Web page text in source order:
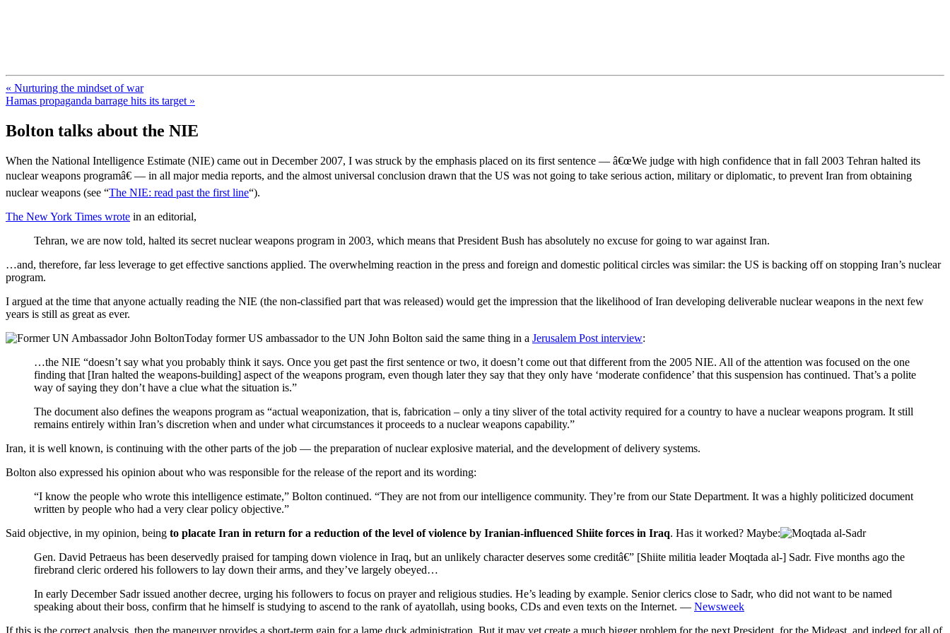
« Nurturing the mindset of war
Hamas propaganda barrage hits its target »
Bolton talks about the NIE
When the National Intelligence Estimate (NIE) came out in December 2007, I was struck by the emphasis placed on its first sentence — â€œWe judge with high confidence that in fall 2003 Tehran halted its
nuclear weapons programâ€ — in all major media reports, and the almost universal conclusion drawn that the US was not going to take serious action, military or diplomatic, to prevent Iran from obtaining
nuclear weapons (see “The NIE: read past the first line“).
The New York Times wrote in an editorial,
Tehran, we are now told, halted its secret nuclear weapons program in 2003, which means that President Bush has absolutely no excuse for going to war against Iran.
…and, therefore, far less leverage to get effective sanctions applied. The overwhelming reaction in the press and foreign and domestic political circles was similar: the US is backing off on stopping Iran’s nuclear
program.
I argued at the time that anyone actually reading the NIE (the non-classified part that was released) would get the impression that the likelihood of Iran developing deliverable nuclear weapons in the next few
years is still as great as ever.
Today former US ambassador to the UN John Bolton said the same thing in a Jerusalem Post interview:
…the NIE “doesn’t say what you probably think it says. Once you get past the first sentence or two, it doesn’t come out that different from the 2005 NIE. All of the attention was focused on the one
finding that [Iran halted the weapons-building] aspect of the weapons program, even though later they say that they only have ‘moderate confidence’ that this suspension has continued. That’s a polite
way of saying they don’t have a clue what the situation is.”
The document also defines the weapons program as “actual weaponization, that is, fabrication – only a tiny sliver of the total activity required for a country to have a nuclear weapons program. It still
remains entirely within Iran’s discretion when and under what circumstances it proceeds to a nuclear weapons capability.”
Iran, it is well known, is continuing with the other parts of the job — the preparation of nuclear explosive material, and the development of delivery systems.
Bolton also expressed his opinion about who was responsible for the release of the report and its wording:
“I know the people who wrote this intelligence estimate,” Bolton continued. “They are not from our intelligence community. They’re from our State Department. It was a highly politicized document
written by people who had a very clear policy objective.”
Said objective, in my opinion, being to placate Iran in return for a reduction of the level of violence by Iranian-influenced Shiite forces in Iraq. Has it worked? Maybe:
Gen. David Petraeus has been deservedly praised for tamping down violence in Iraq, but an unlikely character deserves some creditâ€” [Shiite militia leader Moqtada al-] Sadr. Five months ago the
firebrand cleric ordered his followers to lay down their arms, and they’ve largely obeyed…
In early December Sadr issued another decree, urging his followers to focus on prayer and religious studies. He’s leading by example. Senior clerics close to Sadr, who did not want to be named
speaking about their boss, confirm that he himself is studying to ascend to the rank of ayatollah, using books, CDs and even texts on the Internet. — Newsweek
If this is the correct analysis, then the maneuver provides a short-term gain for a lame duck administration. But it may yet create a much bigger problem for the next President, for the Mideast, and indeed for all of